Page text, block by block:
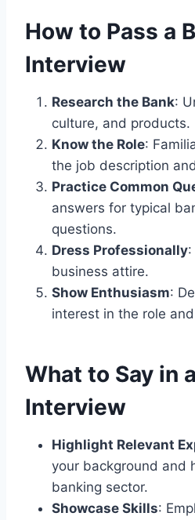
How to Pass a
Interview
Research the Bank:
culture, and products.
Know the Role:
the job description
Practice Common
answers for typical
questions.
Dress Professionally
business attire.
Show Enthusiasm:
interest in the role
What to Say in
Interview
Highlight Relevant
your background and
banking sector.
Showcase Skills: